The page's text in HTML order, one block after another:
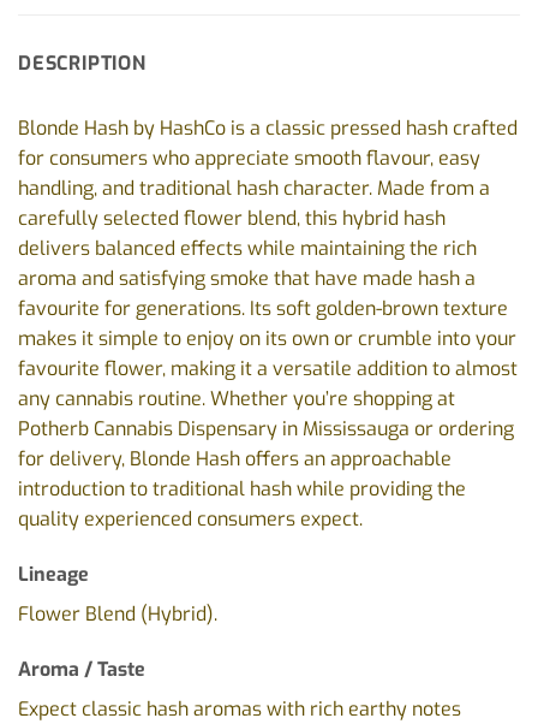
DESCRIPTION
Blonde Hash by HashCo is a classic pressed hash crafted
for consumers who appreciate smooth flavour, easy
handling, and traditional hash character. Made from a
carefully selected flower blend, this hybrid hash
delivers balanced effects while maintaining the rich
aroma and satisfying smoke that have made hash a
favourite for generations. Its soft golden-brown texture
makes it simple to enjoy on its own or crumble into your
favourite flower, making it a versatile addition to almost
any cannabis routine. Whether you’re shopping at
Potherb Cannabis Dispensary in Mississauga or ordering
for delivery, Blonde Hash offers an approachable
introduction to traditional hash while providing the
quality experienced consumers expect.
Lineage
Flower Blend (Hybrid).
Aroma / Taste
Expect classic hash aromas with rich earthy notes